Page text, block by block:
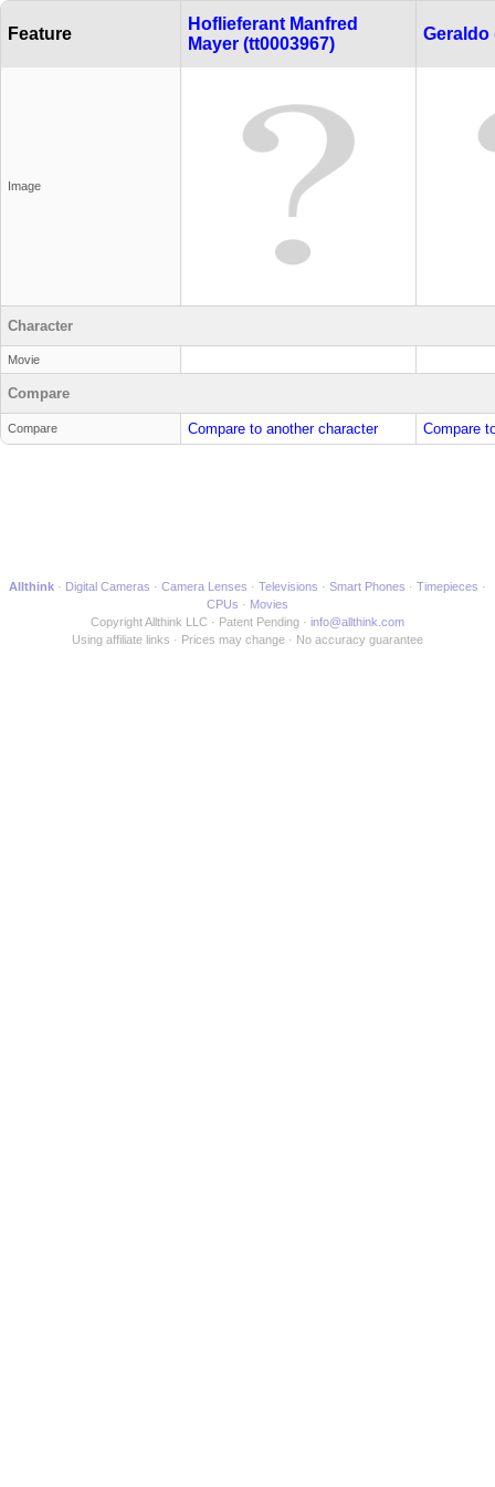
Feature
Hoflieferant Manfred
Mayer (tt0003967)
Geraldo
Image
Character
Movie
Compare
Compare Compare to another character Compare
Allthink Digital Cameras Camera Lenses Televisions Smart Phones
Timepieces
CPUs
Movies
Copyright Allthink LLC
Patent Pending
info@allthink.com
Using affiliate links
Prices may change No accuracy guarantee